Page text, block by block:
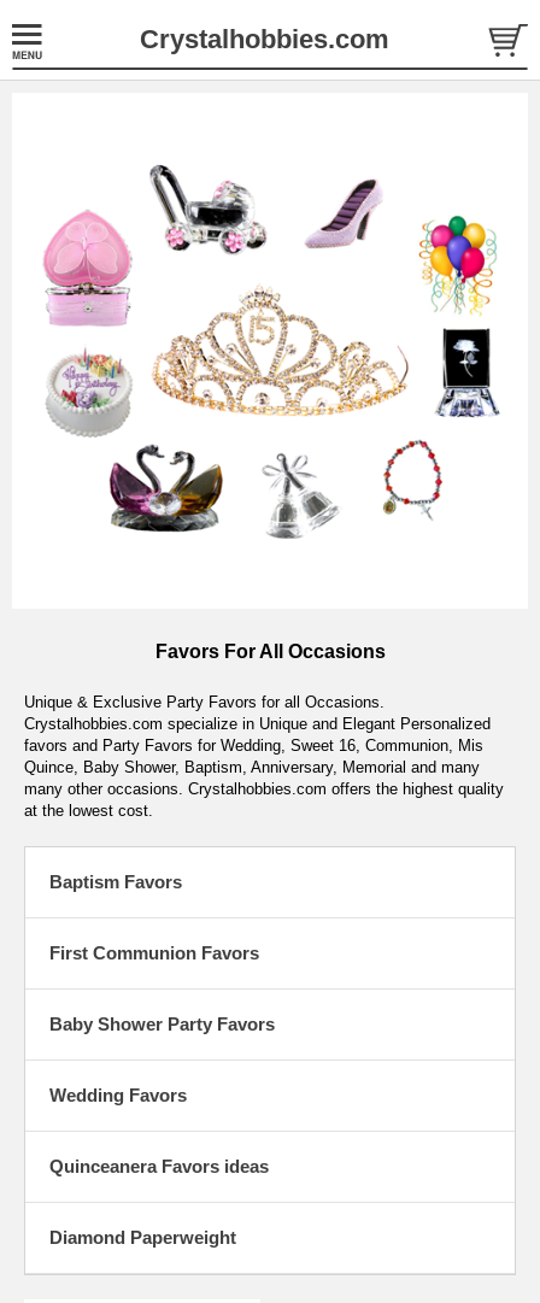
Crystalhobbies.com
Favors For All Occasions
Unique & Exclusive Party Favors for all Occasions.
Crystalhobbies.com specialize in Unique and Elegant Personalized
favors and Party Favors for Wedding, Sweet 16, Communion, Mis
Quince, Baby Shower, Baptism, Anniversary, Memorial and many
many other occasions. Crystalhobbies.com offers the highest quality
at the lowest cost.
Baptism Favors
First Communion Favors
Baby Shower Party Favors
Wedding Favors
Quinceanera Favors ideas
Diamond Paperweight